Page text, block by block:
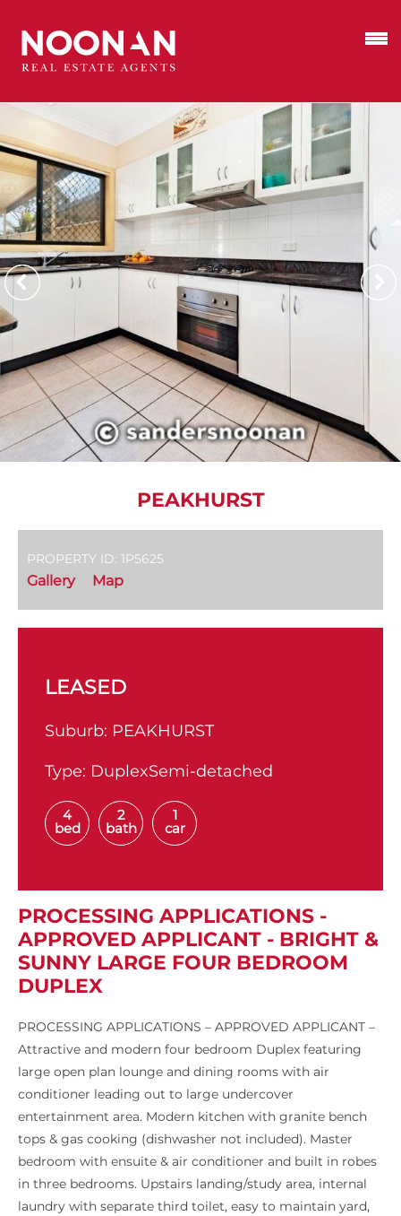
PEAKHURST
PROPERTY ID: 1P5625
Gallery Map
LEASED
Suburb: PEAKHURST
Type: DuplexSemi-detached
4
bed
2
bath
1
car
PROCESSING APPLICATIONS -
APPROVED APPLICANT - BRIGHT &
SUNNY LARGE FOUR BEDROOM
DUPLEX
PROCESSING APPLICATIONS – APPROVED APPLICANT –
Attractive and modern four bedroom Duplex featuring
large open plan lounge and dining rooms with air
conditioner leading out to large undercover
entertainment area. Modern kitchen with granite bench
tops & gas cooking (dishwasher not included). Master
bedroom with ensuite & air conditioner and built in robes
in three bedrooms. Upstairs landing/study area, internal
laundry with separate third toilet, easy to maintain yard,